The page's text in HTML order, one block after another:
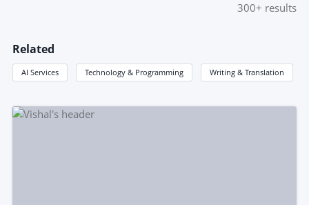
300+ results
Related
AI Services Technology & Programming Writing & Translation